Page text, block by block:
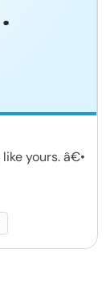
yours. â€•